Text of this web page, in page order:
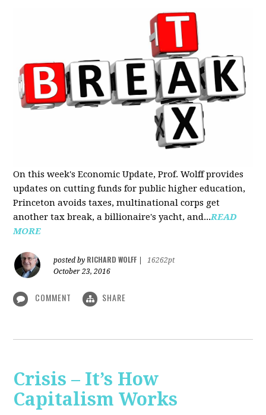
On this week's Economic Update, Prof. Wolff provides
updates on cutting funds for public higher education,
Princeton avoids taxes, multinational corps get
another tax break, a billionaire's yacht, and...READ
MORE
posted by RICHARD WOLFF
16262pt
October 23, 2016
COMMENT SHARE
Crisis – It’s How
Capitalism Works